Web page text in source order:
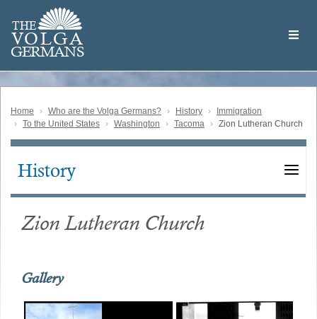
main
content
THE
VOLGA
GERMANS
Volga
German
Home Who are the Volga Germans? History
Immigration
To the United States
Washington Tacoma Zion Lutheran Church
Main
History
Zion Lutheran Church
Gallery